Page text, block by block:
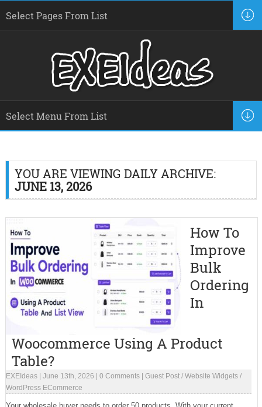
YOU ARE VIEWING DAILY ARCHIVE:
JUNE 13, 2026
How To
Improve
Bulk
Ordering
In
Woocommerce Using A Product
Table?
EXEIdeas| June 13th, 2026 0 Comments| Guest Post/ Website Widgets/
WordPress ECommerce